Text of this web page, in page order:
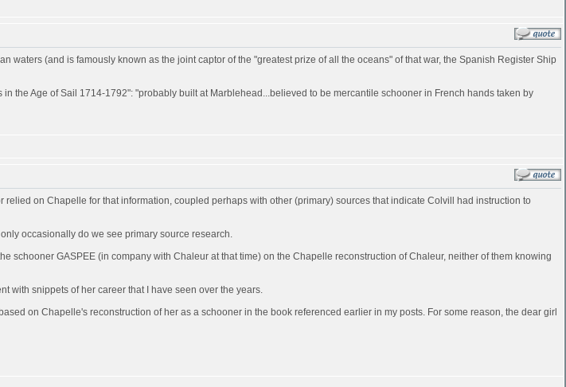
waters (and is famously known as the joint captor of the "greatest prize of all the oceans" of that war, the Spanish Register Ship
the Age of Sail 1714-1792": "probably built at Marblehead...believed to be mercantile schooner in French hands taken by
on Chapelle for that information, coupled perhaps with other (primary) sources that indicate Colvill had instruction to
occasionally do we see primary source research.
schooner GASPEE (in company with Chaleur at that time) on the Chapelle reconstruction of Chaleur, neither of them knowing
with snippets of her career that I have seen over the years.
on Chapelle's reconstruction of her as a schooner in the book referenced earlier in my posts. For some reason, the dear girl